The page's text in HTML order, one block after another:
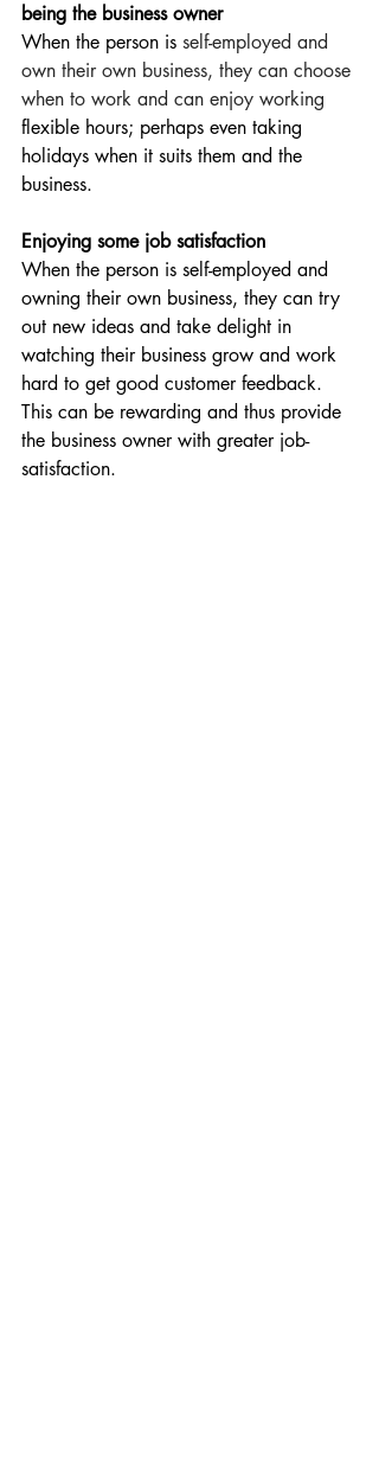
being the business owner
When the person is self-employed and
own their own business, they can choose
when to work and can enjoy working
flexible hours; perhaps even taking
holidays when it suits them and the
business.
Enjoying some job satisfaction
When the person is self-employed and
owning their own business, they can try
out new ideas and take delight in
watching their business grow and work
hard to get good customer feedback.
This can be rewarding and thus provide
the business owner with greater job-
satisfaction.